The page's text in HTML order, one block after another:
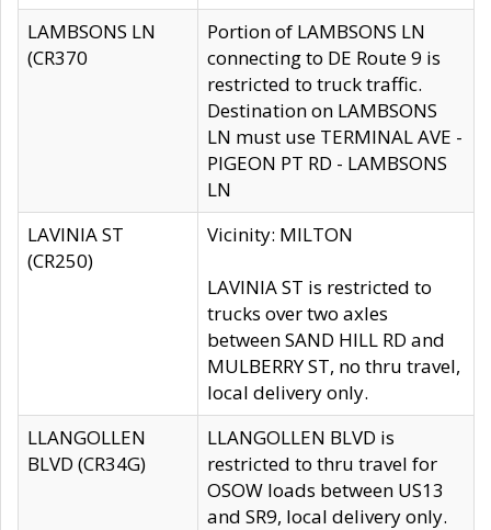
LAMBSONS LN
(CR370
Portion of LAMBSONS LN
connecting to DE Route 9 is
restricted to truck traffic.
Destination on LAMBSONS
LN must use TERMINAL AVE -
PIGEON PT RD - LAMBSONS
LN
LAVINIA ST
(CR250)
Vicinity: MILTON
LAVINIA ST is restricted to
trucks over two axles
between SAND HILL RD and
MULBERRY ST, no thru travel,
local delivery only.
LLANGOLLEN
BLVD (CR34G)
LLANGOLLEN BLVD is
restricted to thru travel for
OSOW loads between US13
and SR9, local delivery only.